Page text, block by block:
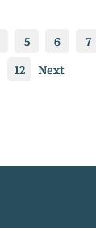
5 6 7
12
Next